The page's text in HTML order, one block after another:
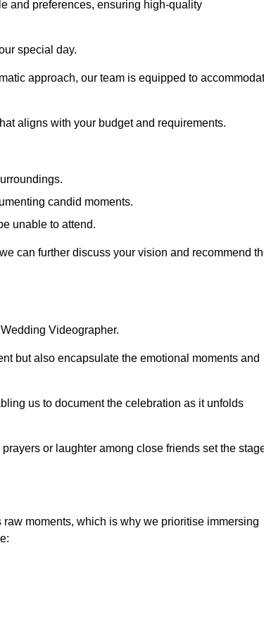
and preferences, ensuring high-quality
special day.
approach, our team is equipped to
aligns with your budget and requirements.
candid moments.
unable to attend.
can further discuss your vision and recommend
Videographer.
but also encapsulate the emotional moments and
us to document the celebration as it unfolds
or laughter among close friends set the
moments, which is why we prioritise immersing